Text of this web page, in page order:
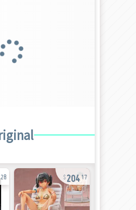
28 204 17